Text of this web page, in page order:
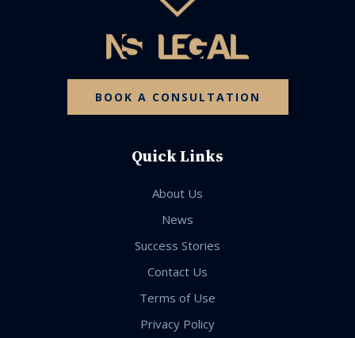
BOOK A CONSULTATION
Quick Links
About Us
News
Success Stories
Contact Us
Terms of Use
Privacy Policy